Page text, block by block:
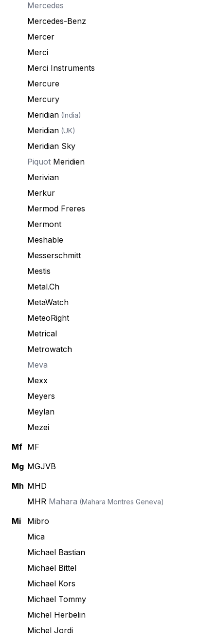
Mercedes
Mercedes-Benz
Mercer
Merci
Merci Instruments
Mercure
Mercury
Meridian (India)
Meridian (UK)
Meridian Sky
Piquot Meridien
Merivian
Merkur
Mermod Freres
Mermont
Meshable
Messerschmitt
Mestis
Metal.Ch
MetaWatch
MeteoRight
Metrical
Metrowatch
Meva
Mexx
Meyers
Meylan
Mezei
Mf MF
Mg MGJVB
Mh MHD
MHR Mahara (Mahara Montres Geneva)
Mi
Mibro
Mica
Michael Bastian
Michael Bittel
Michael Kors
Michael Tommy
Michel Herbelin
Michel Jordi